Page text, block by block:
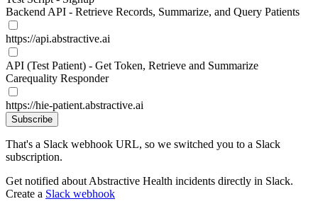
Backend API - Retrieve Records, Summarize, and Query Patients
https://api.abstractive.ai
API (Test Patient) - Get Token, Retrieve and Summarize
Carequality Responder
https://hie-patient.abstractive.ai
Subscribe
That's a Slack webhook URL, so we switched you to a Slack
subscription.
Get notified about Abstractive Health incidents directly in Slack.
Create a Slack webhook